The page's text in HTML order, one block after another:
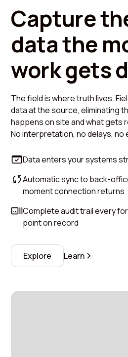
Capture
data the
work gets
The field is where truth lives.
data at the source, eliminating
happens on site and what gets
No interpretation, no delays, no
Data enters your systems
Automatic sync to back-
moment connection returns
Complete audit trail every
point on record
Explore Learn